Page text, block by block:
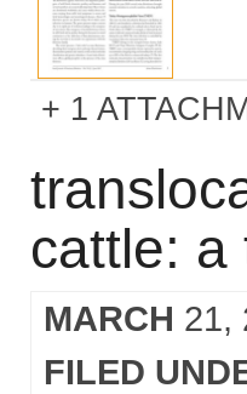
1
cattle: a
MARCH 21,
FILED